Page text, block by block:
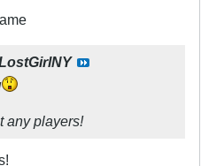
any players!